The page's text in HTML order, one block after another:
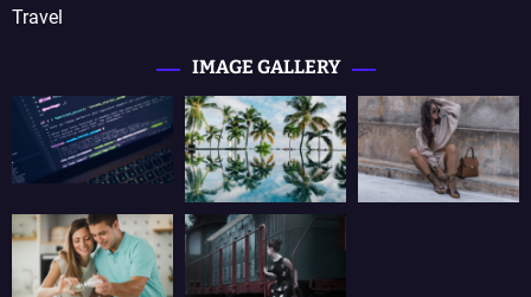
Travel
IMAGE GALLERY